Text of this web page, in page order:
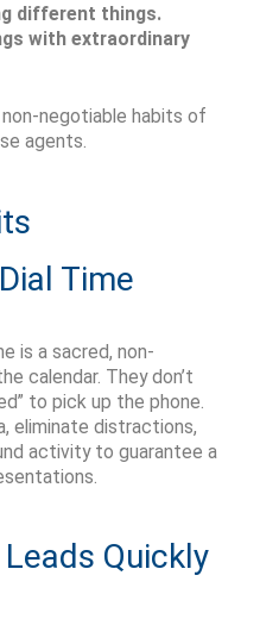
different things.
with extraordinary
negotiable habits of
agents.
Time
is a sacred, non-
calendar. They don’t
to pick up the phone.
eliminate distractions,
activity to guarantee a
Quickly